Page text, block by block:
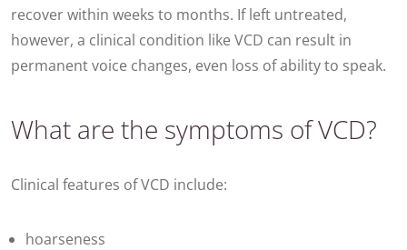
recover within weeks to months. If left untreated,
however, a clinical condition like VCD can result in
permanent voice changes, even loss of ability to speak.
What are the symptoms of VCD?
Clinical features of VCD include:
hoarseness